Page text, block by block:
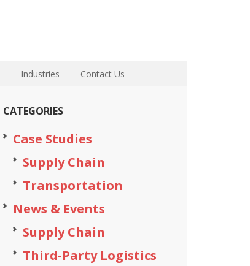
Industries Contact Us
CATEGORIES
Case Studies
Supply Chain
Transportation
News & Events
Supply Chain
Third-Party Logistics